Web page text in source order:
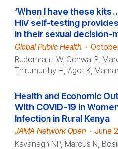
‘When I have these kits
HIV self-testing
in their sexual decision-
Global Public Health ·
Ruderman LW, Ochwal P,
Thirumurthy H, Agot K,
Health and Economic
With COVID-19 in
Infection in Rural Kenya
JAMA Network Open · June
Kavanagh NP, Marcus N,